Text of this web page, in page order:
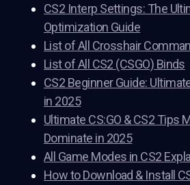
CS2 Interp Settings: The
Optimization Guide
List of All Crosshair
List of All CS2 (CSGO) Binds
CS2 Beginner Guide:
in 2025
Ultimate CS:GO & CS2 Tips
Dominate in 2025
All Game Modes in CS2
How to Download & Install